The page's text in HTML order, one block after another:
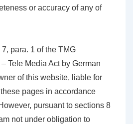
or accuracy of any of
para. 1 of the TMG
Tele Media Act by German
of this website, liable for
pages in accordance
pursuant to sections 8
not under obligation to